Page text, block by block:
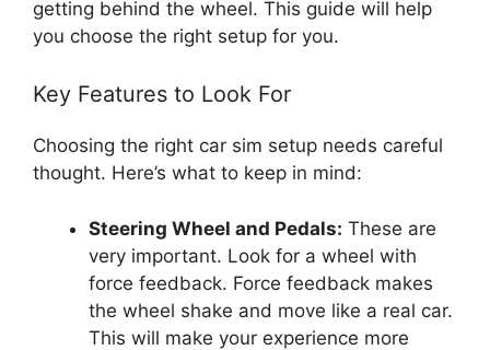
getting behind the wheel. This guide will help
you choose the right setup for you.
Key Features to Look For
Choosing the right car sim setup needs careful
thought. Here’s what to keep in mind:
Steering Wheel and Pedals: These are
very important. Look for a wheel with
force feedback. Force feedback makes
the wheel shake and move like a real car.
This will make your experience more